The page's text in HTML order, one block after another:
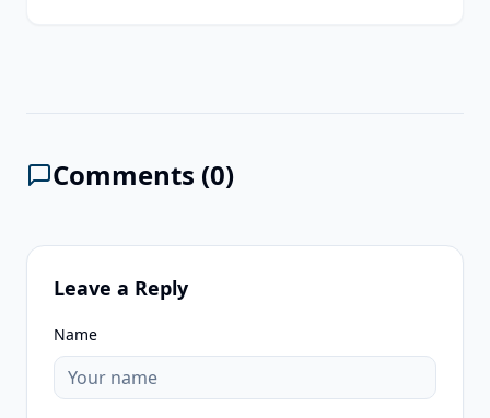
Comments (0)
Leave a Reply
Name